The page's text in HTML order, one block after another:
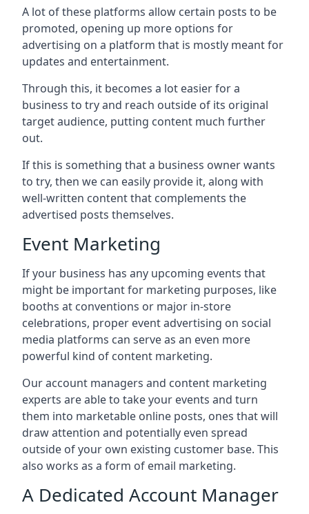
A lot of these platforms allow certain posts to be
promoted, opening up more options for
advertising on a platform that is mostly meant for
updates and entertainment.
Through this, it becomes a lot easier for a
business to try and reach outside of its original
target audience, putting content much further
out.
If this is something that a business owner wants
to try, then we can easily provide it, along with
well-written content that complements the
advertised posts themselves.
Event Marketing
If your business has any upcoming events that
might be important for marketing purposes, like
booths at conventions or major in-store
celebrations, proper event advertising on social
media platforms can serve as an even more
powerful kind of content marketing.
Our account managers and content marketing
experts are able to take your events and turn
them into marketable online posts, ones that will
draw attention and potentially even spread
outside of your own existing customer base. This
also works as a form of email marketing.
A Dedicated Account Manager